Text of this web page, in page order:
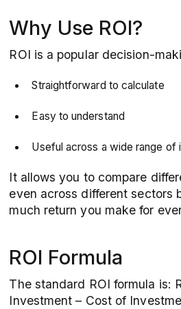
Why Use ROI?
ROI is a popular decision-
Straightforward to calculate
Easy to understand
Useful across a wide range of
It allows you to compare
even across different sectors
much return you make for
ROI Formula
The standard ROI formula is:
Investment – Cost of